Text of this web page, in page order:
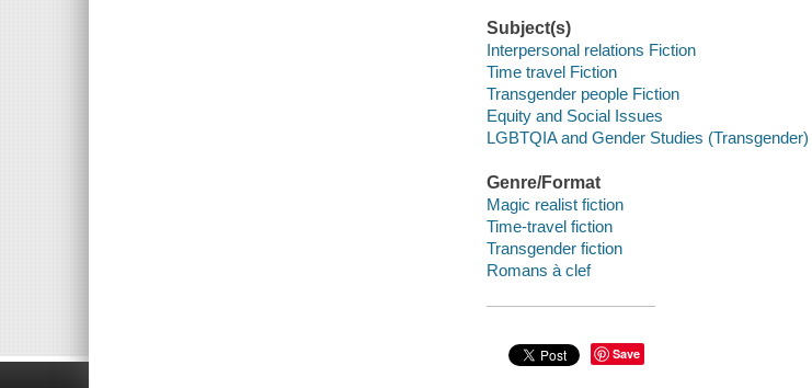
Subject(s)
Interpersonal relations Fiction
Time travel Fiction
Transgender people Fiction
Equity and Social Issues
LGBTQIA and Gender Studies (Transgender)
Genre/Format
Magic realist fiction
Time-travel fiction
Transgender fiction
Romans à clef
Save